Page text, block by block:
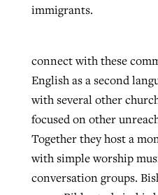
immigrants.
connect with these
English as a second
with several other
focused on other
Together they host a
with simple worship
conversation groups.